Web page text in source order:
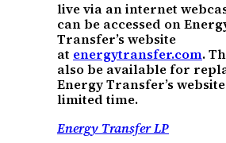
live via an internet
can be accessed on
Transfer’s website
at energytransfer.com.
also be available for
Energy Transfer’s
limited time.
Energy Transfer LP